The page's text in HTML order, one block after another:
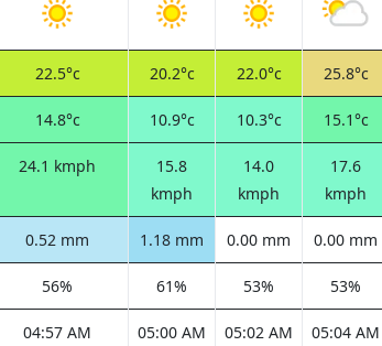
22.5°c 20.2°c 22.0°c 25.8°c
14.8°c 10.9°c 10.3°c 15.1°c
24.1 kmph
15.8
kmph
14.0
kmph
17.6
kmph
0.52 mm 1.18 mm 0.00 mm 0.00 mm
56% 61% 53% 53%
04:57 AM 05:00 AM 05:02 AM 05:04 AM